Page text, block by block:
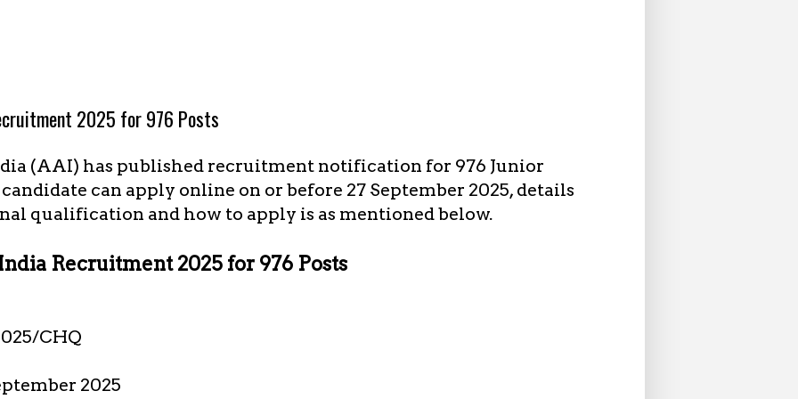
2025 for 976 Posts
(AAI) has published recruitment notification for 976 Junior
can apply online on or before 27 September 2025, details
qualification and how to apply is as mentioned below.
Recruitment 2025 for 976 Posts
CHQ
2025